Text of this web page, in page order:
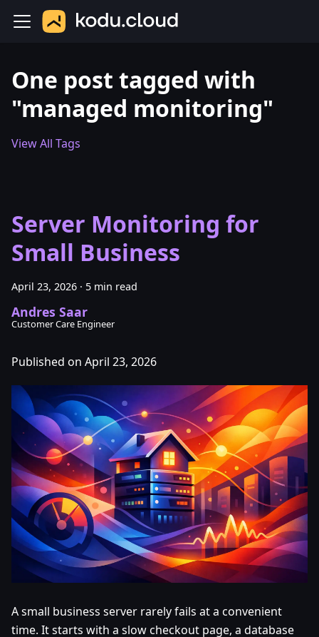
One post tagged with
"managed monitoring"
View All Tags
Server Monitoring for
Small Business
April 23, 2026 · 5 min read
Andres Saar
Customer Care Engineer
Published on April 23, 2026
A small business server rarely fails at a convenient
time. It starts with a slow checkout page, a database